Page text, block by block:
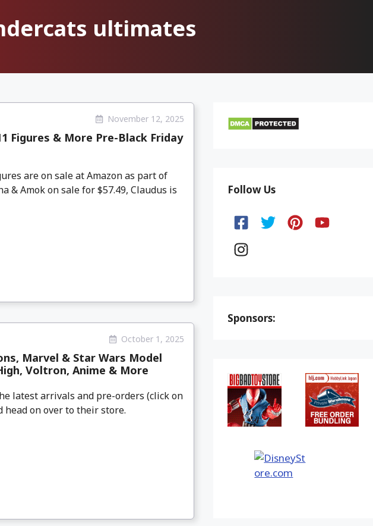
ultimates
November 12, 2025
Figures & More Pre-Black Friday
are on sale at Amazon as part of
& Amok on sale for $57.49, Claudus is
October 1, 2025
Marvel & Star Wars Model
Voltron, Anime & More
latest arrivals and pre-orders (click on
head on over to their store.
Follow Us
Sponsors: